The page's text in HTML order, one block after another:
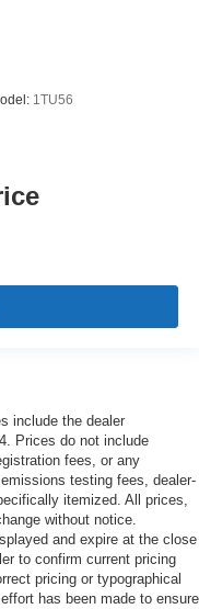
1TU56
include the dealer
Prices do not include
fees, or any
testing fees, dealer-
itemized. All prices,
without notice.
and expire at the close
to confirm current pricing
pricing or typographical
has been made to ensure